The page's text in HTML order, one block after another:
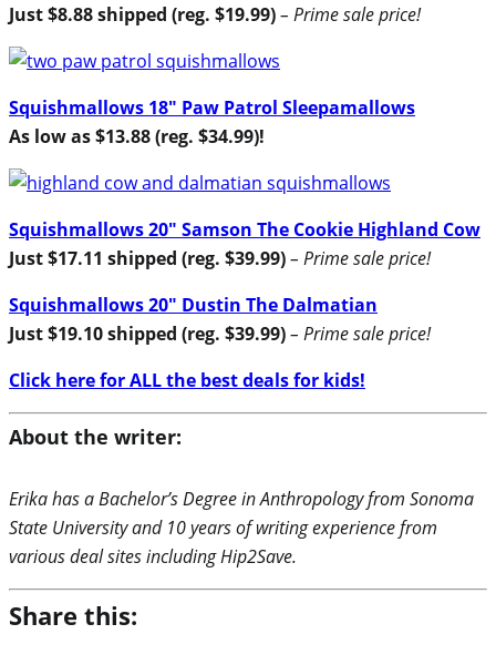
Just $8.88 shipped (reg. $19.99)– Prime sale price!
Squishmallows 18″ Paw Patrol Sleepamallows
As low as $13.88 (reg. $34.99)!
Squishmallows 20″ Samson The Cookie Highland Cow
Just $17.11 shipped (reg. $39.99)– Prime sale price!
Squishmallows 20″ Dustin The Dalmatian
Just $19.10 shipped (reg. $39.99)– Prime sale price!
Click here for ALL the best deals for kids!
About the writer:
Erika has a Bachelor’s Degree in Anthropology from Sonoma
State University and 10 years of writing experience from
various deal sites including Hip2Save.
Share this: